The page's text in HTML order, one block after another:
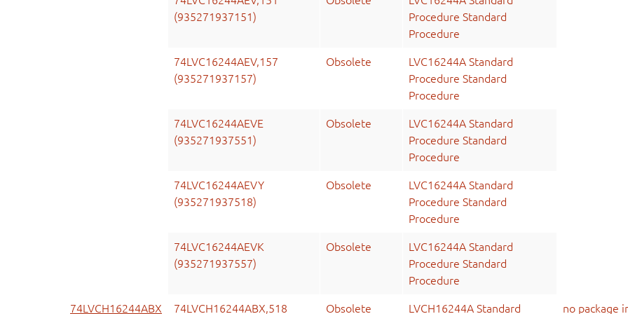
(935271937151)
Procedure Standard
Procedure
74LVC16244AEV,157
(935271937157)
Obsolete
LVC16244A Standard
Procedure Standard
Procedure
74LVC16244AEVE
(935271937551)
Obsolete
LVC16244A Standard
Procedure Standard
Procedure
74LVC16244AEVY
(935271937518)
Obsolete
LVC16244A Standard
Procedure Standard
Procedure
74LVC16244AEVK
(935271937557)
Obsolete
LVC16244A Standard
Procedure Standard
Procedure
74LVCH16244ABX 74LVCH16244ABX,518 Obsolete LVCH16244A Standard no package